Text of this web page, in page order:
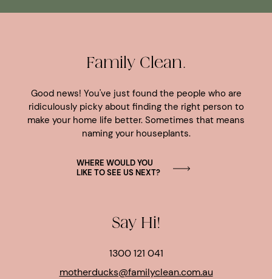
Family Clean.
Good news! You've just found the people who are
ridiculously picky about finding the right person to
make your home life better. Sometimes that means
naming your houseplants.
WHERE WOULD YOU
LIKE TO SEE US NEXT?
Say Hi!
1300 121 041
motherducks@familyclean.com.au